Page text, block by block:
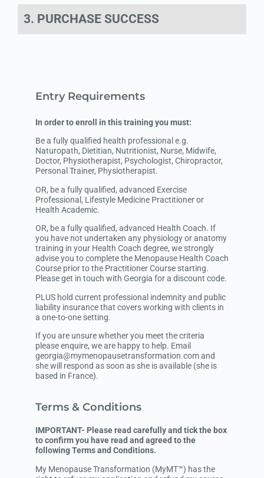
3. PURCHASE SUCCESS
Entry Requirements
In order to enroll in this training you must:
Be a fully qualified health professional e.g.
Naturopath, Dietitian, Nutritionist, Nurse, Midwife,
Doctor, Physiotherapist, Psychologist, Chiropractor,
Personal Trainer, Physiotherapist.
OR, be a fully qualified, advanced Exercise
Professional, Lifestyle Medicine Practitioner or
Health Academic.
OR, be a fully qualified, advanced Health Coach. If
you have not undertaken any physiology or anatomy
training in your Health Coach degree, we strongly
advise you to complete the Menopause Health Coach
Course prior to the Practitioner Course starting.
Please get in touch with Georgia for a discount code.
PLUS hold current professional indemnity and public
liability insurance that covers working with clients in
a one-to-one setting.
If you are unsure whether you meet the criteria
please enquire, we are happy to help. Email
georgia@mymenopausetransformation.com and
she will respond as soon as she is available (she is
based in France).
Terms & Conditions
IMPORTANT- Please read carefully and tick the box
to confirm you have read and agreed to the
following Terms and Conditions.
My Menopause Transformation (MyMT™) has the